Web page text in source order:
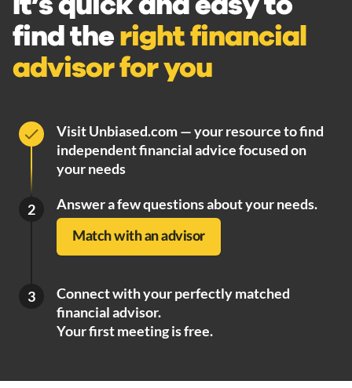
find theright financial
advisor for you
Visit Unbiased.com — your resource to find
independent financial advice focused on
your needs
2 Answer a few questions about your needs.
Match with an advisor
3
Connect with your perfectly matched
financial advisor.
Your first meeting is free.